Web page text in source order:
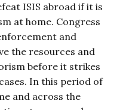
ISIS abroad if it is
at home. Congress
and
the resources and
before it strikes
In this period of
and across the